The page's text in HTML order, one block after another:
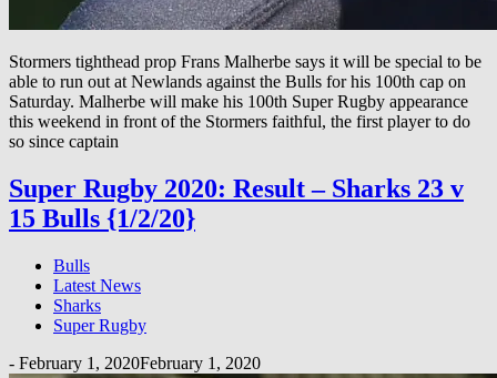
Stormers tighthead prop Frans Malherbe says it will be special to be
able to run out at Newlands against the Bulls for his 100th cap on
Saturday. Malherbe will make his 100th Super Rugby appearance
this weekend in front of the Stormers faithful, the first player to do
so since captain
Super Rugby 2020: Result – Sharks 23 v
15 Bulls {1/2/20}
Bulls
Latest News
Sharks
Super Rugby
- February 1, 2020February 1, 2020